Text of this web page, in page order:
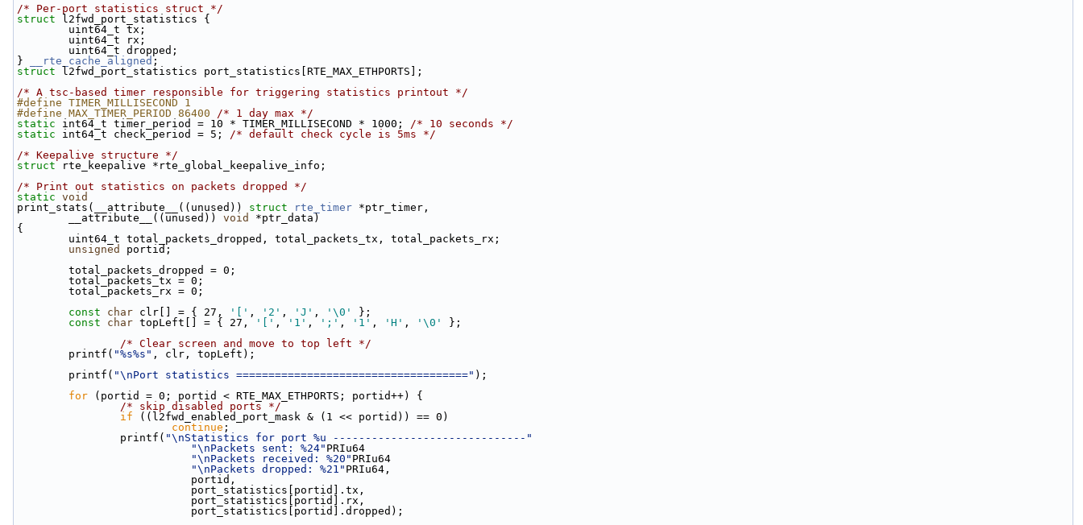
/* Per-port statistics struct */
struct
l2fwd_port_statistics {
        uint64_t tx;
        uint64_t rx;
        uint64_t dropped;
}
__rte_cache_aligned ;
struct
l2fwd_port_statistics port_statistics[RTE_MAX_ETHPORTS];
/* A tsc-based timer responsible for triggering statistics printout */
#define TIMER_MILLISECOND 1
#define MAX_TIMER_PERIOD 86400 /* 1 day max */
static int64_t timer_period = 10 * TIMER_MILLISECOND * 1000; /* 10 seconds */
static int64_t check_period = 5; /* default check cycle is 5ms */
/* Keepalive structure */
struct
rte_keepalive *rte_global_keepalive_info;
/* Print out statistics on packets dropped */
static void
print_stats(__attribute__((unused)) struct rte_timer *ptr_timer,
        __attribute__((unused))
void
*ptr_data)
{
        uint64_t total_packets_dropped, total_packets_tx, total_packets_rx;
unsigned
portid;
        total_packets_dropped = 0;
        total_packets_tx = 0;
        total_packets_rx = 0;
const
char clr[] = { 27, '[' , '2' , 'J' , '\0'
};
const
char topLeft[] = { 27, '[' , '1' , ';' , '1' , 'H' , '\0'
};
/* Clear screen and move to top left */
        printf(
"%s%s" , clr, topLeft);
        printf(
"\nPort statistics ====================================" );
for (portid = 0; portid < RTE_MAX_ETHPORTS; portid++) {
/* skip disabled ports */
if ((l2fwd_enabled_port_mask & (1 << portid)) == 0)
continue ;
                printf(
"\nStatistics for port %u ------------------------------"
"\nPackets sent: %24" PRIu64
"\nPackets received: %20" PRIu64
"\nPackets dropped: %21" PRIu64,
                           portid,
                           port_statistics[portid].tx,
                           port_statistics[portid].rx,
                           port_statistics[portid].dropped);